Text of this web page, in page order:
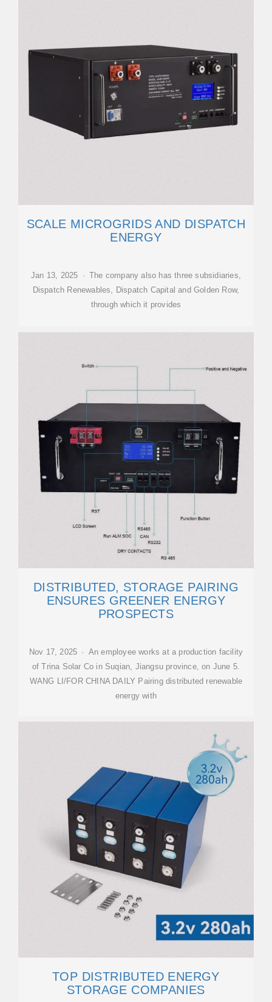
SCALE MICROGRIDS AND DISPATCH
ENERGY
Jan 13, 2025 · The company also has three subsidiaries,
Dispatch Renewables, Dispatch Capital and Golden Row,
through which it provides
DISTRIBUTED, STORAGE PAIRING
ENSURES GREENER ENERGY
PROSPECTS
Nov 17, 2025 · An employee works at a production facility
of Trina Solar Co in Suqian, Jiangsu province, on June 5.
WANG LI/FOR CHINA DAILY Pairing distributed renewable
energy with
TOP DISTRIBUTED ENERGY
STORAGE COMPANIES